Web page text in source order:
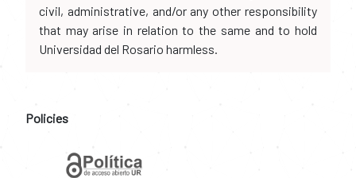
civil, administrative, and/or any other responsibility
that may arise in relation to the same and to hold
Universidad del Rosario harmless.
Policies